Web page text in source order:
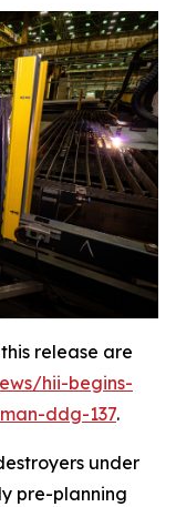
release are
hii-begins-
ddg-137.
under
pre-planning